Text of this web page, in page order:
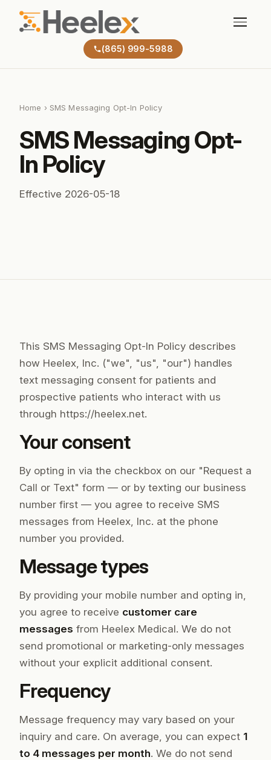
(865) 999-5988
Home › SMS Messaging Opt-In Policy
SMS Messaging Opt-
In Policy
Effective 2026-05-18
This SMS Messaging Opt-In Policy describes
how Heelex, Inc. ("we", "us", "our") handles
text messaging consent for patients and
prospective patients who interact with us
through https://heelex.net.
Your consent
By opting in via the checkbox on our "Request a
Call or Text" form — or by texting our business
number first — you agree to receive SMS
messages from Heelex, Inc. at the phone
number you provided.
Message types
By providing your mobile number and opting in,
you agree to receive customer care
messages from Heelex Medical. We do not
send promotional or marketing-only messages
without your explicit additional consent.
Frequency
Message frequency may vary based on your
inquiry and care. On average, you can expect 1
to 4 messages per month. We do not send